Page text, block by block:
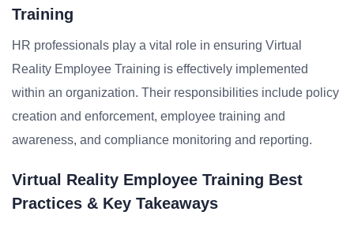
Training
HR professionals play a vital role in ensuring Virtual
Reality Employee Training is effectively implemented
within an organization. Their responsibilities include policy
creation and enforcement, employee training and
awareness, and compliance monitoring and reporting.
Virtual Reality Employee Training Best
Practices & Key Takeaways